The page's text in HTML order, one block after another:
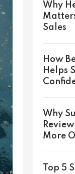
Why
Sales
How
Helps
Why
More
Top 5